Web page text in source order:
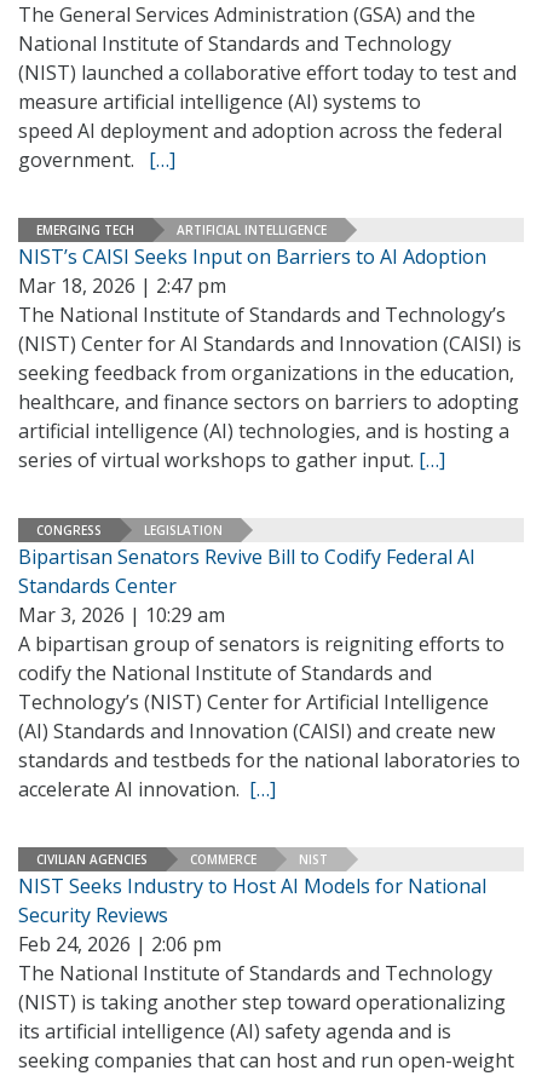
The General Services Administration (GSA) and the
National Institute of Standards and Technology
(NIST) launched a collaborative effort today to test and
measure artificial intelligence (AI) systems to
speed AI deployment and adoption across the federal
government. […]
EMERGING TECH ARTIFICIAL INTELLIGENCE
NIST’s CAISI Seeks Input on Barriers to AI Adoption
Mar 18, 2026 | 2:47 pm
The National Institute of Standards and Technology’s
(NIST) Center for AI Standards and Innovation (CAISI) is
seeking feedback from organizations in the education,
healthcare, and finance sectors on barriers to adopting
artificial intelligence (AI) technologies, and is hosting a
series of virtual workshops to gather input. […]
CONGRESS LEGISLATION
Bipartisan Senators Revive Bill to Codify Federal AI
Standards Center
Mar 3, 2026 | 10:29 am
A bipartisan group of senators is reigniting efforts to
codify the National Institute of Standards and
Technology’s (NIST) Center for Artificial Intelligence
(AI) Standards and Innovation (CAISI) and create new
standards and testbeds for the national laboratories to
accelerate AI innovation. […]
CIVILIAN AGENCIES COMMERCE NIST
NIST Seeks Industry to Host AI Models for National
Security Reviews
Feb 24, 2026 | 2:06 pm
The National Institute of Standards and Technology
(NIST) is taking another step toward operationalizing
its artificial intelligence (AI) safety agenda and is
seeking companies that can host and run open-weight